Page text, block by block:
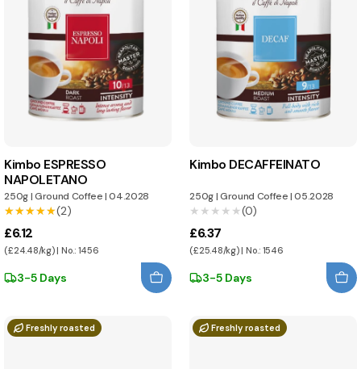
Kimbo ESPRESSO
NAPOLETANO
250g|Ground Coffee|04.2028
★★★★★
★★★★★(2)
£6.12
(£24.48/kg) | No.: 1456
3-5 Days
Kimbo DECAFFEINATO
250g|Ground Coffee|05.2028
★★★★★
★★★★★(0)
£6.37
(£25.48/kg) | No.: 1546
3-5 Days
Freshly roasted Freshly roasted